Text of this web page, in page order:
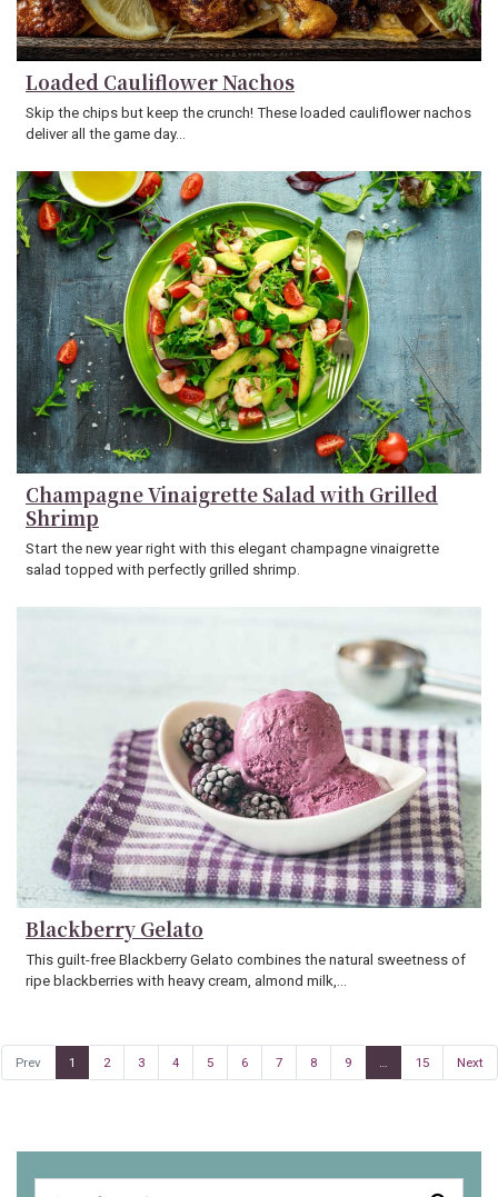
Loaded Cauliflower Nachos
Skip the chips but keep the crunch! These loaded cauliflower nachos
deliver all the game day…
Champagne Vinaigrette Salad with Grilled
Shrimp
Start the new year right with this elegant champagne vinaigrette
salad topped with perfectly grilled shrimp.
Blackberry Gelato
This guilt-free Blackberry Gelato combines the natural sweetness of
ripe blackberries with heavy cream, almond milk,…
Prev 1 2 3 4 5 6 7 8 9 … 15 Next